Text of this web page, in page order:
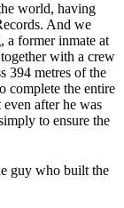
world, having
And we
a former inmate at
with a crew
394 metres of the
complete the entire
after he was
to ensure the
guy who built the